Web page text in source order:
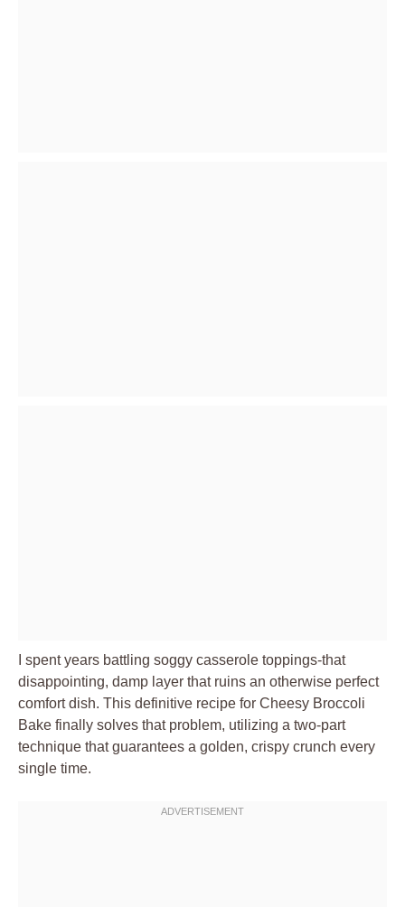
I spent years battling soggy casserole toppings-that
disappointing, damp layer that ruins an otherwise perfect
comfort dish. This definitive recipe for Cheesy Broccoli
Bake finally solves that problem, utilizing a two-part
technique that guarantees a golden, crispy crunch every
single time.